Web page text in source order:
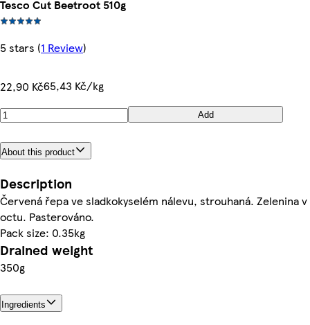
Tesco Cut Beetroot 510g
5 stars (1 Review)
22,90 Kč65,43 Kč/kg
Add
About this product
Description
Červená řepa ve sladkokyselém nálevu, strouhaná. Zelenina v
octu. Pasterováno.
Pack size: 0.35kg
Drained weight
350g
Ingredients